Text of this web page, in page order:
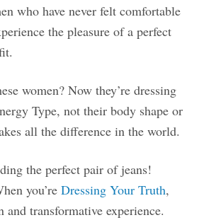
who have never felt comfortable
the pleasure of a perfect
women? Now they’re dressing
Type, not their body shape or
all the difference in the world.
the perfect pair of jeans!
you’re Dressing Your Truth,
transformative experience.